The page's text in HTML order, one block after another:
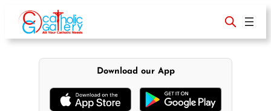
content
Download our App